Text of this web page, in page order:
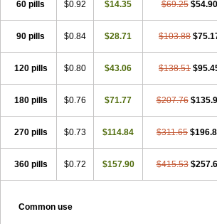
Syncro mate b Synovex Synovular Systen
Transvital Trevina Triaklim Trial Triaval
Trivina
Tulita Vagifem Vermagest Yectames
60 pills $0.92 $14.35 $69.25 $54.90
90 pills $0.84 $28.71 $103.88
120 pills $0.80 $43.06 $138.51
180 pills $0.76 $71.77 $207.76
270 pills $0.73 $114.84 $311.65
360 pills $0.72 $157.90 $415.53
Common use